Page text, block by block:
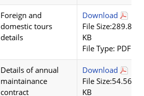
Foreign and
domestic tours
details
Download
File Size:289.84
KB
File Type: PDF
Details of annual
maintainance
contract
Download
File Size:54.56
KB